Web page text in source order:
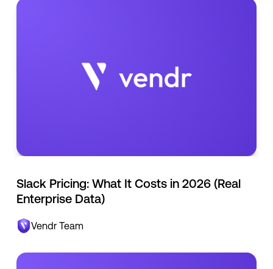
Slack Pricing: What It Costs in 2026 (Real
Enterprise Data)
Vendr Team